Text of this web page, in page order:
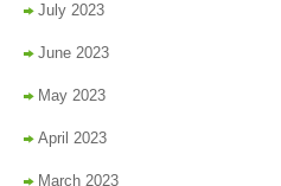
July 2023
June 2023
May 2023
April 2023
March 2023